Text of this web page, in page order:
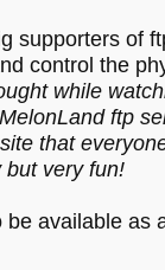
supporters of
control the
while
ftp
that
but very fun!
available as